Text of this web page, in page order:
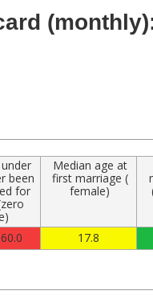
been
for
Median age at
first marriage (
female)
17.8